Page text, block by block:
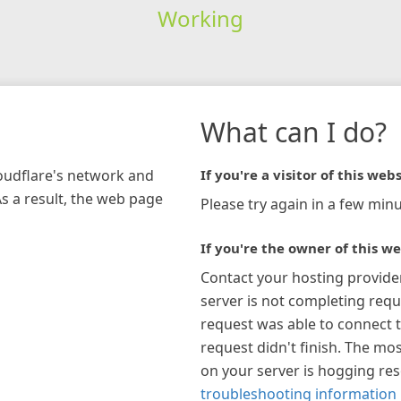
Working
network and
a result, the web page
What can I do?
If you're a visitor of this
Please try again in a few
If you're the owner of this
Contact your hosting
server is not completing
request was able to connect
request didn't finish. The
on your server is hogging
troubleshooting information